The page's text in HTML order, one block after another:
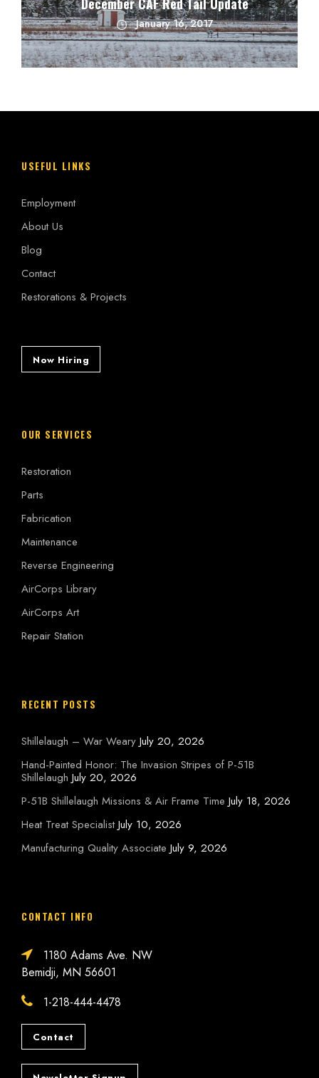
January 16, 2017
USEFUL LINKS
Employment
About Us
Blog
Contact
Restorations & Projects
Now Hiring
OUR SERVICES
Restoration
Parts
Fabrication
Maintenance
Reverse Engineering
AirCorps Library
AirCorps Art
Repair Station
RECENT POSTS
Shillelaugh – War Weary July 20, 2026
Hand-Painted Honor: The Invasion Stripes of P-51B
Shillelaugh July 20, 2026
P-51B Shillelaugh Missions & Air Frame Time July 18, 2026
Heat Treat Specialist July 10, 2026
Manufacturing Quality Associate July 9, 2026
CONTACT INFO
1180 Adams Ave. NW
Bemidji, MN 56601
1-218-444-4478
Contact